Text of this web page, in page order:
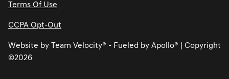
Terms Of Use
CCPA Opt-Out
Website by Team Velocity® - Fueled by Apollo® | Copyright
©2026